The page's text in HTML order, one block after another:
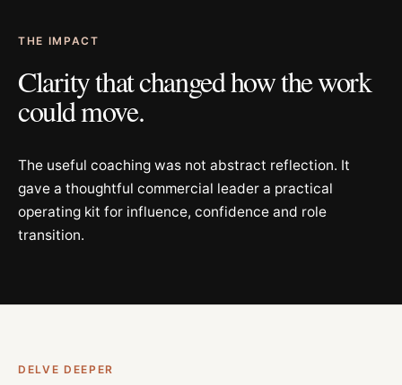
THE IMPACT
Clarity that changed how the work
could move.
The useful coaching was not abstract reflection. It
gave a thoughtful commercial leader a practical
operating kit for influence, confidence and role
transition.
DELVE DEEPER